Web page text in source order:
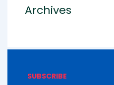
Archives
SUBSCRIBE